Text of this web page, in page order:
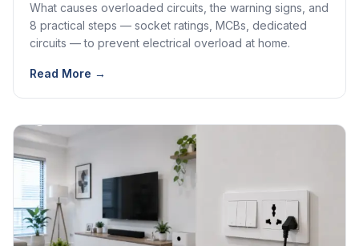
What causes overloaded circuits, the warning signs, and
8 practical steps — socket ratings, MCBs, dedicated
circuits — to prevent electrical overload at home.
Read More →